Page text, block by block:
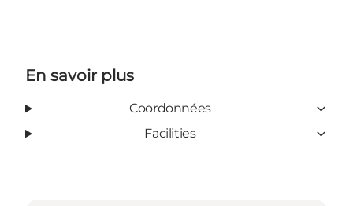
En savoir plus
Coordonnées
Facilities